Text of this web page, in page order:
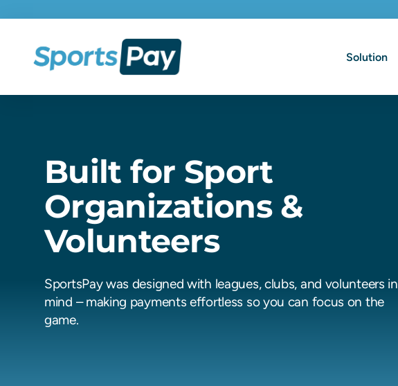
Solution
Built for Sport
Organizations &
Volunteers
SportsPay was designed with leagues, clubs, and volunteers in
mind – making payments effortless so you can focus on the
game.